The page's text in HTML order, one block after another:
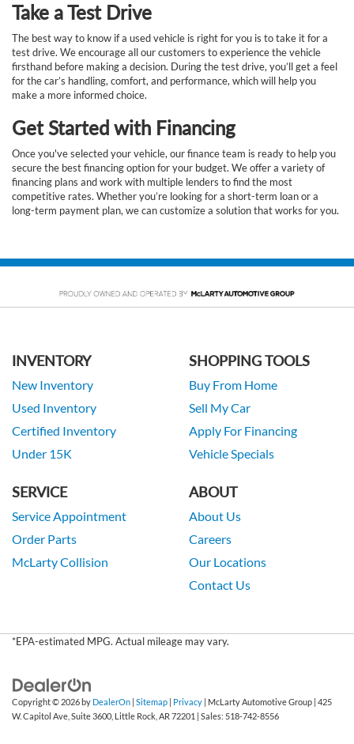
Take a Test Drive
The best way to know if a used vehicle is right for you is to take it for a
test drive. We encourage all our customers to experience the vehicle
firsthand before making a decision. During the test drive, you’ll get a feel
for the car’s handling, comfort, and performance, which will help you
make a more informed choice.
Get Started with Financing
Once you've selected your vehicle, our finance team is ready to help you
secure the best financing option for your budget. We offer a variety of
financing plans and work with multiple lenders to find the most
competitive rates. Whether you’re looking for a short-term loan or a
long-term payment plan, we can customize a solution that works for you.
INVENTORY
New Inventory
Used Inventory
Certified Inventory
Under 15K
SHOPPING TOOLS
Buy From Home
Sell My Car
Apply For Financing
Vehicle Specials
SERVICE
Service Appointment
Order Parts
McLarty Collision
ABOUT
About Us
Careers
Our Locations
Contact Us
*EPA-estimated MPG. Actual mileage may vary.
Copyright © 2026by DealerOn | Sitemap | Privacy | McLarty Automotive Group | 425
W. Capitol Ave, Suite 3600, Little Rock, AR72201 | Sales: 518-742-8556